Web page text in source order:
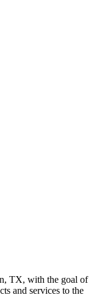
TX, with the goal of
and services to the